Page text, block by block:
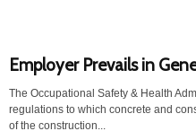
Employer Prevails in
The Occupational Safety & Health
regulations to which concrete and
of the construction...